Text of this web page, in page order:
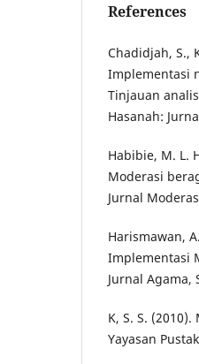
References
Chadidjah, S.,
Implementasi
Tinjauan
Hasanah:
Habibie, M. L.
Moderasi
Jurnal
Harismawan,
Implementasi
Jurnal Agama,
K, S. S.
Yayasan